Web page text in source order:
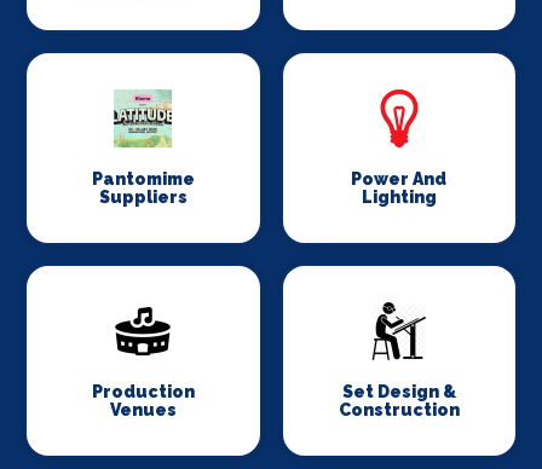
Pantomime
Suppliers
Power And
Lighting
Production
Venues
Set Design &
Construction